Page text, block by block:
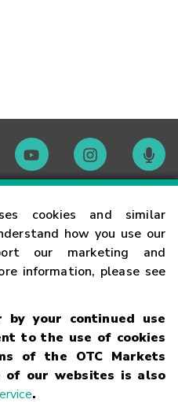
cookies and similar
how you use our
our marketing and
information, please see
by your continued use
to the use of cookies
of the OTC Markets
of our websites is also
.